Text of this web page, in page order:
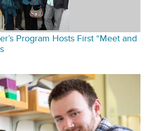
Program Hosts First “Meet and